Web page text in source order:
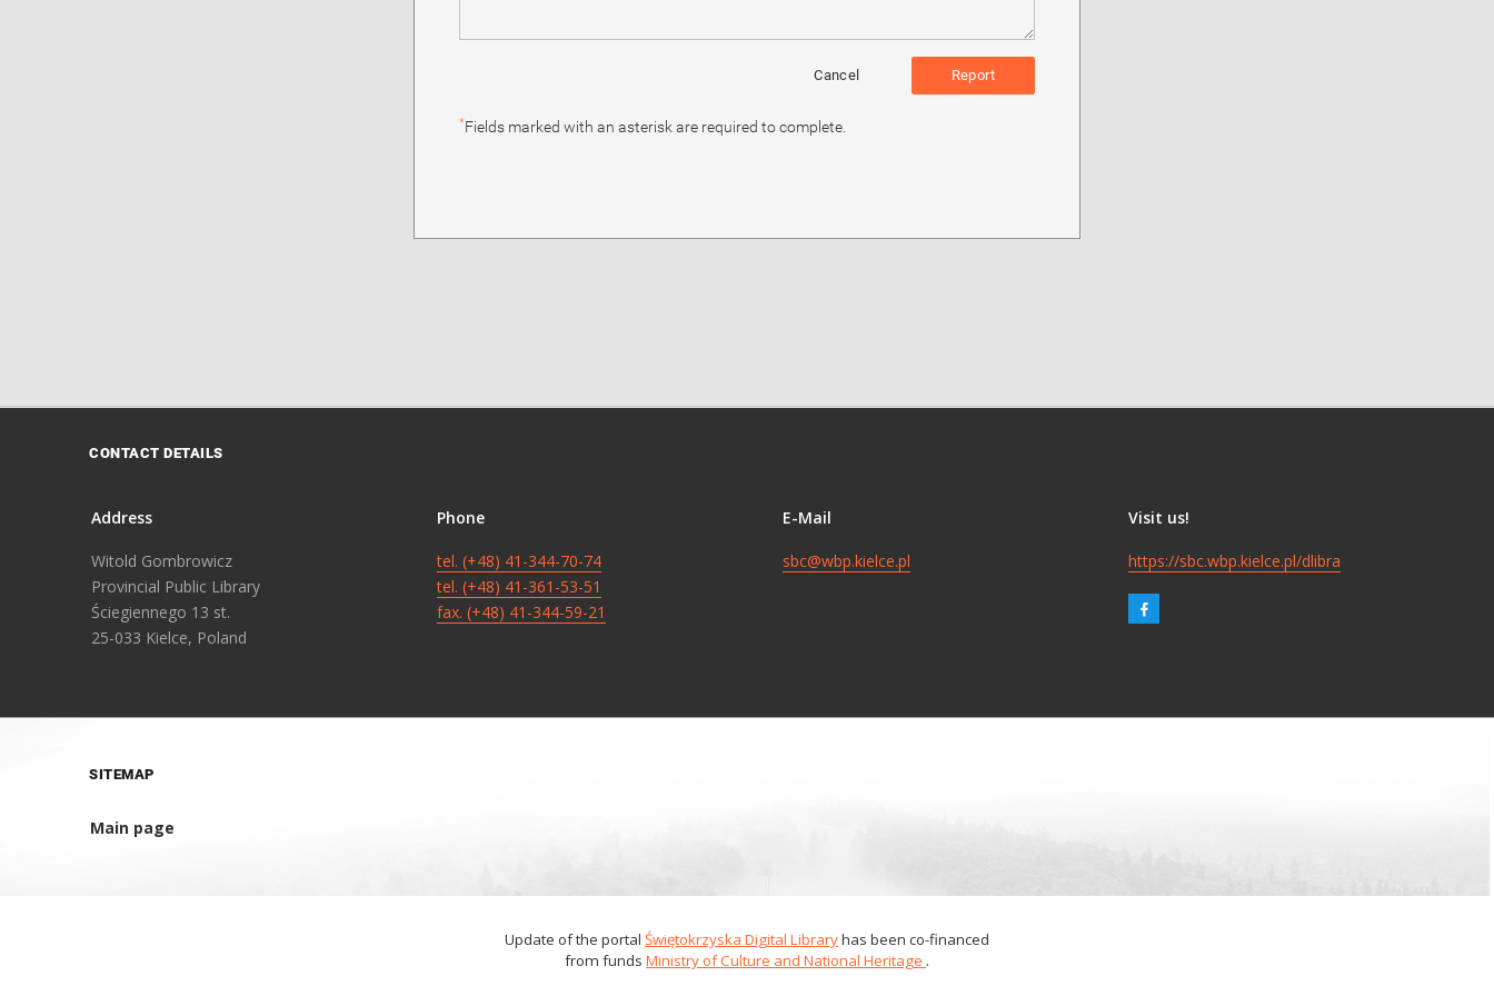
Report
Cancel
*Fields marked with an asterisk are required to complete.
CONTACT DETAILS
Address
Witold Gombrowicz
Provincial Public Library
Ściegiennego 13 st.
25-033 Kielce, Poland
Phone
tel. (+48) 41-344-70-74
tel. (+48) 41-361-53-51
fax. (+48) 41-344-59-21
E-Mail
sbc@wbp.kielce.pl
Visit us!
https://sbc.wbp.kielce.pl/dlibra
SITEMAP
Main page
Update of the portal Świętokrzyska Digital Libraryhas been co-financed
from funds Ministry of Culture and National Heritage .